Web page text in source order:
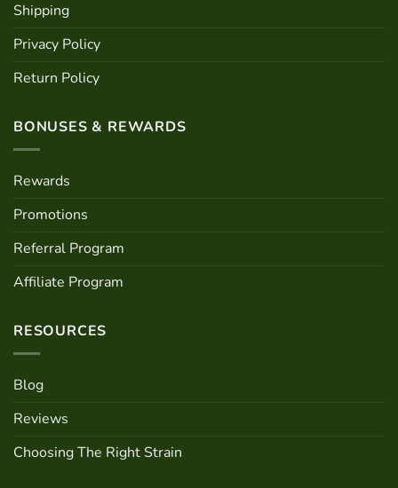
Shipping
Privacy Policy
Return Policy
BONUSES & REWARDS
Rewards
Promotions
Referral Program
Affiliate Program
RESOURCES
Blog
Reviews
Choosing The Right Strain